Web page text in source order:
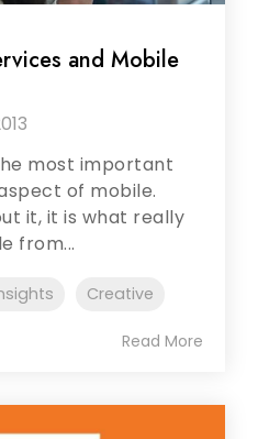
and Mobile
most important
of mobile.
it, it is what really
from...
Creative
Read More